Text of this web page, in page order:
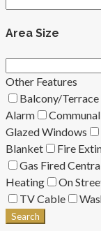
Area Size
Other Features
Balcony/Terrace
Alarm
Glazed Windows
Blanket
Fire
Gas Fired
Heating
On
TV Cable
Search